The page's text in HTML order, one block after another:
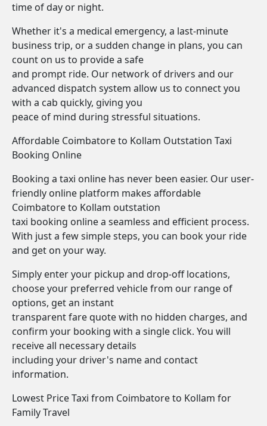
time of day or night.
Whether it's a medical emergency, a last-minute
business trip, or a sudden change in plans, you can
count on us to provide a safe
and prompt ride. Our network of drivers and our
advanced dispatch system allow us to connect you
with a cab quickly, giving you
peace of mind during stressful situations.
Affordable Coimbatore to Kollam Outstation Taxi
Booking Online
Booking a taxi online has never been easier. Our user-
friendly online platform makes affordable
Coimbatore to Kollam outstation
taxi booking online a seamless and efficient process.
With just a few simple steps, you can book your ride
and get on your way.
Simply enter your pickup and drop-off locations,
choose your preferred vehicle from our range of
options, get an instant
transparent fare quote with no hidden charges, and
confirm your booking with a single click. You will
receive all necessary details
including your driver's name and contact
information.
Lowest Price Taxi from Coimbatore to Kollam for
Family Travel